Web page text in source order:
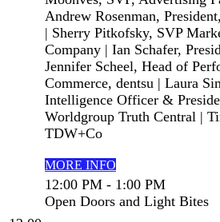
Andrew Rosenman,
| Sherry Pitkofsky, SVP
Company | Ian Schafer,
Jennifer Scheel, Head of
Commerce, dentsu | Laura
Intelligence Officer &
Worldgroup Truth Central |
TDW+Co
MORE INFO
12:00 PM - 1:00 PM
Open Doors and Light Bites